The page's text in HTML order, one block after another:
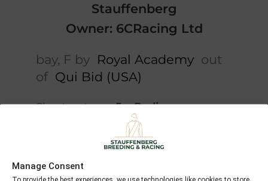
Manage Consent
Stauffenberg
Owner: 6CRacing Ltd
bay, F by Royal Academy out
of Qui Bid (USA)
Short note
5 x Pedigree
Dancer